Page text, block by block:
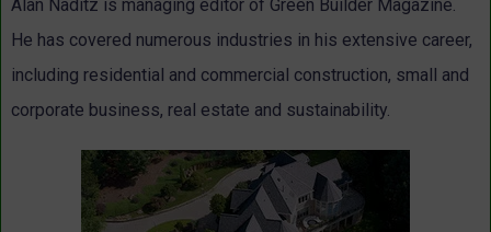
Alan Naditz is managing editor of Green Builder Magazine.
He has covered numerous industries in his extensive career,
including residential and commercial construction, small and
corporate business, real estate and sustainability.